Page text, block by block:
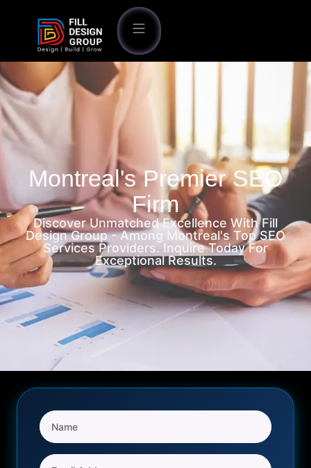
Montreal's Premier SEO
Firm
Discover Unmatched Excellence With Fill
Design Group - Among Montreal's Top SEO
Services Providers. Inquire Today For
Exceptional Results.